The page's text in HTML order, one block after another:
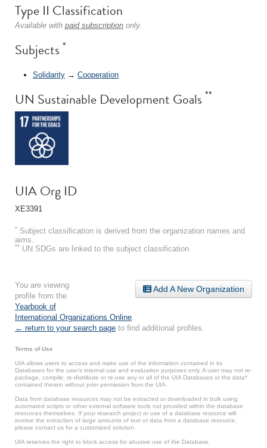
Type II Classification
Available with paid subscription only.
Subjects *
Solidarity → Cooperation
UN Sustainable Development Goals **
UIA Org ID
XE3391
* Subject classification is derived from the organization names and
aims.
** UN SDGs are linked to the subject classification.
Add A New Organization
You are viewing
profile from the
Yearbook of
International Organizations Online
← return to your search page to find additional profiles.
Terms of Use
UIA allows users to access and make use of the information contained in its
Databases for the user’s internal use and evaluation purposes only. A user may not re-
package, compile, re-distribute or re-use any or all of the UIA Databases or the data*
contained therein without prior permission from the UIA.
Data from database resources may not be extracted or downloaded in bulk using
automated scripts or other external software tools not provided within the database
resources themselves. If your research project or use of a database resource will
involve the extraction of large amounts of text or data from a database resource,
please contact us for a customized solution.
UIA reserves the right to block access for abusive use of the Database.